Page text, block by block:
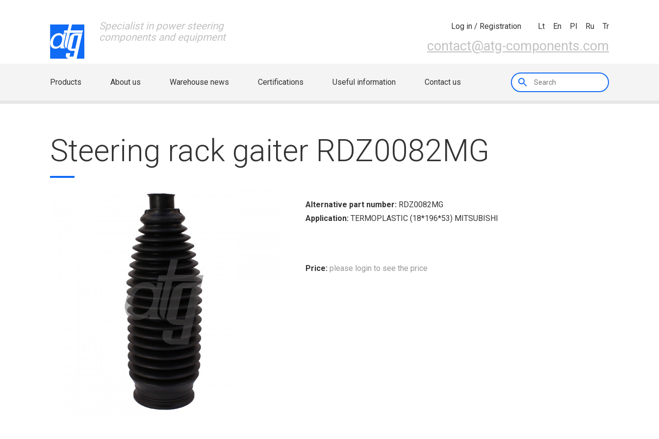
Specialist in power steering
components and equipment
Log in / Registration Lt En Pl Ru Tr
contact@atg-components.com
Products About us Warehouse news Certifications Useful information Contact us
Steering rack gaiter RDZ0082MG
Alternative part number: RDZ0082MG
Application: TERMOPLASTIC (18*196*53) MITSUBISHI
Price: please login to see the price